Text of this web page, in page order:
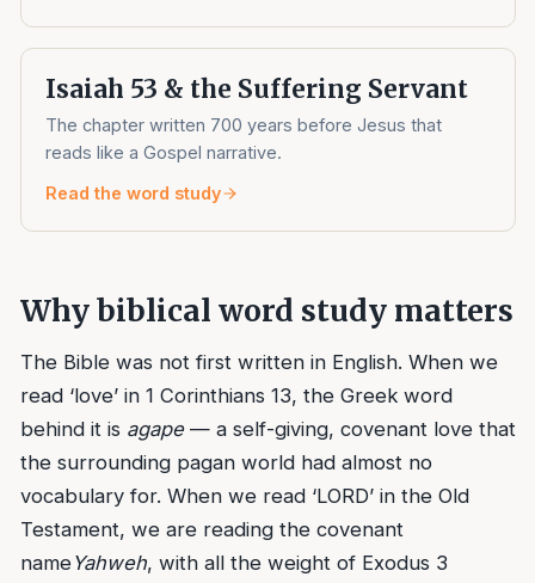
Isaiah 53 & the Suffering Servant
The chapter written 700 years before Jesus that
reads like a Gospel narrative.
Read the word study
Why biblical word study matters
The Bible was not first written in English. When we
read ‘love’ in 1 Corinthians 13, the Greek word
behind it is agape— a self-giving, covenant love that
the surrounding pagan world had almost no
vocabulary for. When we read ‘LORD’ in the Old
Testament, we are reading the covenant
nameYahweh, with all the weight of Exodus 3